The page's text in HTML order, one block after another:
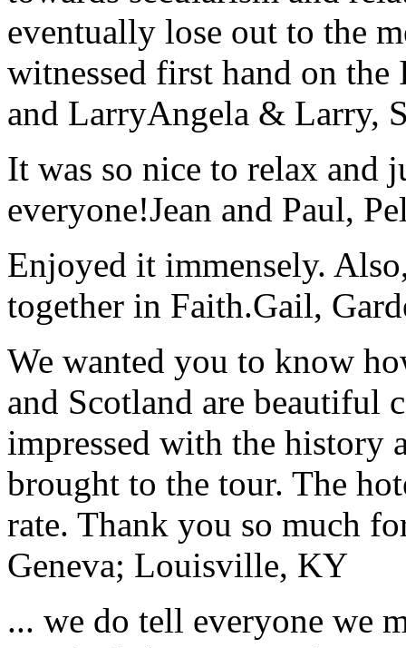
eventually lose out to the
witnessed first hand on the
and LarryAngela & Larry,
It was so nice to relax and
everyone!Jean and Paul,
Enjoyed it immensely.
together in Faith.Gail,
We wanted you to know
and Scotland are beautiful
impressed with the history
brought to the tour. The
rate. Thank you so much
Geneva; Louisville, KY
... we do tell everyone we